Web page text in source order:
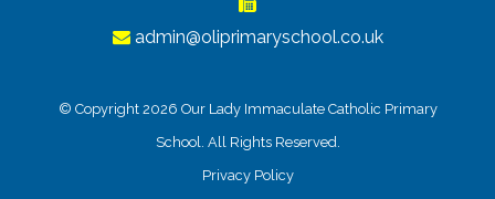
admin@oliprimaryschool.co.uk
© Copyright 2026 Our Lady Immaculate Catholic Primary
School. All Rights Reserved.
Privacy Policy